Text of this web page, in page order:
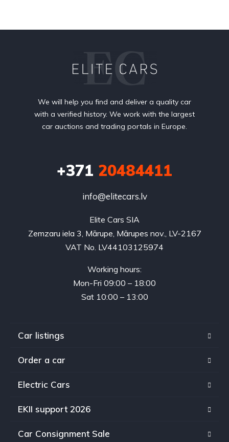
We will help you find and deliver a quality car
with a verified history. We work with the largest
car auctions and trading portals in Europe.
+371 20484411
info@elitecars.lv
Elite Cars SIA
Zemzaru iela 3, Mārupe, Mārupes nov., LV-2167
VAT No. LV44103125974
Working hours:
Mon-Fri 09:00 – 18:00
Sat 10:00 – 13:00
Car listings
Order a car
Electric Cars
EKII support 2026
Car Consignment Sale